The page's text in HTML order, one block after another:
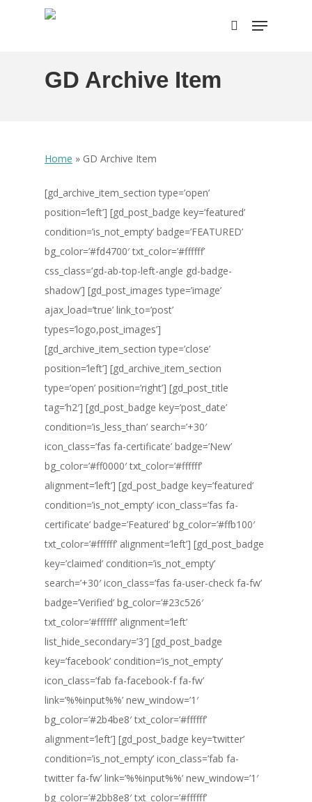
search
Menu
GD Archive Item
Home » GD Archive Item
[gd_archive_item_section type=’open’
position=’left’] [gd_post_badge key=’featured’
condition=’is_not_empty’ badge=’FEATURED’
bg_color=’#fd4700′ txt_color=’#ffffff’
css_class=’gd-ab-top-left-angle gd-badge-
shadow’] [gd_post_images type=’image’
ajax_load=’true’ link_to=’post’
types=’logo,post_images’]
[gd_archive_item_section type=’close’
position=’left’] [gd_archive_item_section
type=’open’ position=’right’] [gd_post_title
tag=’h2′] [gd_post_badge key=’post_date’
condition=’is_less_than’ search=’+30′
icon_class=’fas fa-certificate’ badge=’New’
bg_color=’#ff0000′ txt_color=’#ffffff’
alignment=’left’] [gd_post_badge key=’featured’
condition=’is_not_empty’ icon_class=’fas fa-
certificate’ badge=’Featured’ bg_color=’#ffb100′
txt_color=’#ffffff’ alignment=’left’] [gd_post_badge
key=’claimed’ condition=’is_not_empty’
search=’+30′ icon_class=’fas fa-user-check fa-fw’
badge=’Verified’ bg_color=’#23c526′
txt_color=’#ffffff’ alignment=’left’
list_hide_secondary=’3′] [gd_post_badge
key=’facebook’ condition=’is_not_empty’
icon_class=’fab fa-facebook-f fa-fw’
link=’%%input%%’ new_window=’1′
bg_color=’#2b4be8′ txt_color=’#ffffff’
alignment=’left’] [gd_post_badge key=’twitter’
condition=’is_not_empty’ icon_class=’fab fa-
twitter fa-fw’ link=’%%input%%’ new_window=’1′
bg_color=’#2bb8e8′ txt_color=’#ffffff’